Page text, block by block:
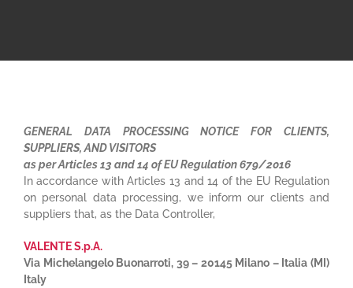
GENERAL DATA PROCESSING NOTICE FOR CLIENTS,
SUPPLIERS, AND VISITORS
as per Articles 13 and 14 of EU Regulation 679/2016
In accordance with Articles 13 and 14 of the EU Regulation
on personal data processing, we inform our clients and
suppliers that, as the Data Controller,
VALENTE S.p.A.
Via Michelangelo Buonarroti, 39 – 20145 Milano – Italia (MI)
Italy